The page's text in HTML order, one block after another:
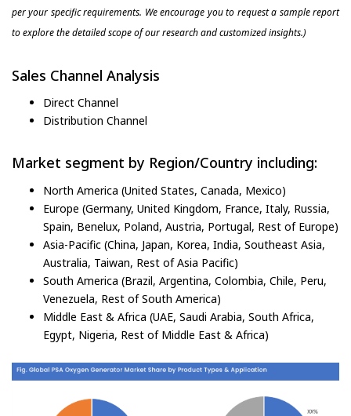
per your specific requirements. We encourage you to request a sample report
to explore the detailed scope of our research and customized insights.)
Sales Channel Analysis
Direct Channel
Distribution Channel
Market segment by Region/Country including:
North America (United States, Canada, Mexico)
Europe (Germany, United Kingdom, France, Italy, Russia,
Spain, Benelux, Poland, Austria, Portugal, Rest of Europe)
Asia-Pacific (China, Japan, Korea, India, Southeast Asia,
Australia, Taiwan, Rest of Asia Pacific)
South America (Brazil, Argentina, Colombia, Chile, Peru,
Venezuela, Rest of South America)
Middle East & Africa (UAE, Saudi Arabia, South Africa,
Egypt, Nigeria, Rest of Middle East & Africa)